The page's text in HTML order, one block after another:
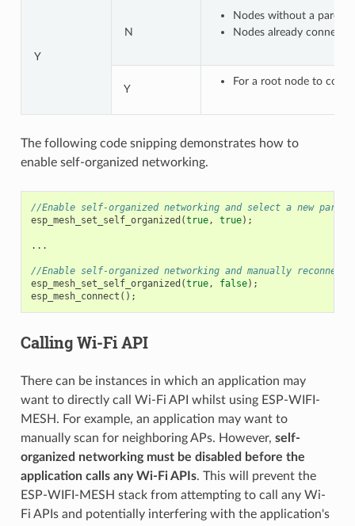
Y
N
Nodes without a parent
Nodes already
Y
For a root node to
The following code snipping demonstrates how to
enable self-organized networking.
//Enable self-organized networking and select a new parent
esp_mesh_set_self_organized (true, true);
...
//Enable self-organized networking and manually reconnect
esp_mesh_set_self_organized (true, false);
esp_mesh_connect ();
Calling Wi-Fi API
There can be instances in which an application may
want to directly call Wi-Fi API whilst using ESP-WIFI-
MESH. For example, an application may want to
manually scan for neighboring APs. However, self-
organized networking must be disabled before the
application calls any Wi-Fi APIs. This will prevent the
ESP-WIFI-MESH stack from attempting to call any Wi-
Fi APIs and potentially interfering with the application's